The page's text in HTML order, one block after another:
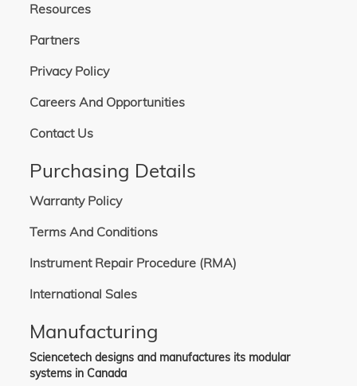
Resources
Partners
Privacy Policy
Careers And Opportunities
Contact Us
Purchasing Details
Warranty Policy
Terms And Conditions
Instrument Repair Procedure (RMA)
International Sales
Manufacturing
Sciencetech designs and manufactures its modular
systems in Canada